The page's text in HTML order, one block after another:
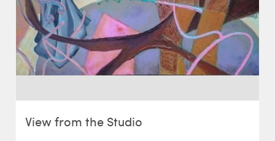
View from the Studio